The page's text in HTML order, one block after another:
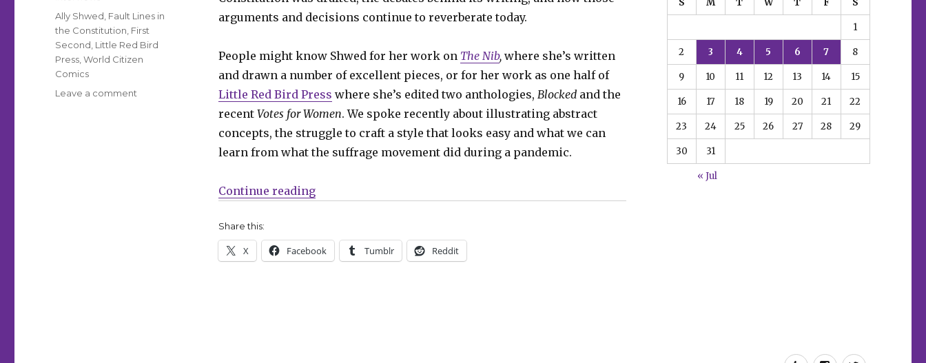
arguments and decisions continue to reverberate today.
People might know Shwed for her work on The Nib, where she’s written
and drawn a number of excellent pieces, or for her work as one half of
Little Red Bird Press where she’s edited two anthologies, Blockedand the
recent Votes for Women. We spoke recently about illustrating abstract
concepts, the struggle to craft a style that looks easy and what we can
learn from what the suffrage movement did during a pandemic.
Continue reading“Smash Pages Q&A: Ally Shwed”
Share this:
X Facebook Tumblr Reddit
Tags
Ally Shwed Fault Lines in
the Constitution First
Second Little Red Bird
Press ,World Citizen
Comics
Leave a comment
S M T W T F S
1
2 3 4 5 6 7 8
9 10 11 12 13 14 15
16 17 18 19 20 21 22
23 24 25 26 27 28 29
30 31
« Jul